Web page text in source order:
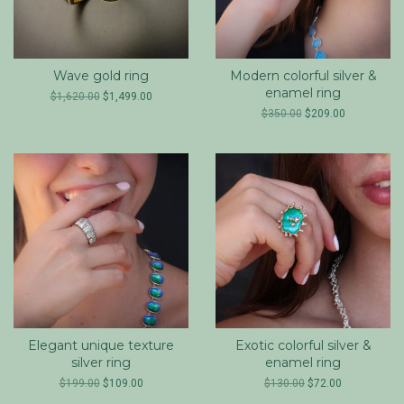
Wave gold ring
$1,620.00$1,499.00
Modern colorful silver &
enamel ring
$350.00$209.00
Elegant unique texture
silver ring
$199.00$109.00
Exotic colorful silver &
enamel ring
$130.00 $72.00